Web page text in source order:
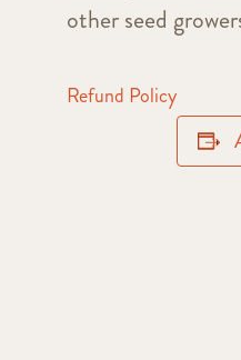
other seed
Refund Policy